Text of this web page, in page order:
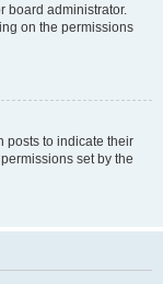
board administrator.
on the permissions
posts to indicate their
set by the